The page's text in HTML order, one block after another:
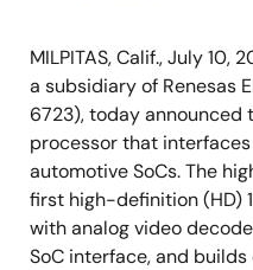
MILPITAS, Calif., July
a subsidiary of Renesas
6723), today announced
processor that
automotive SoCs. The
first high-definition (HD)
with analog video
SoC interface, and